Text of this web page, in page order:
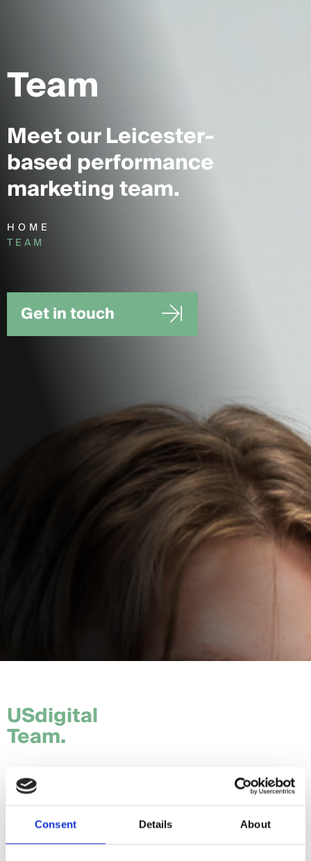
Consent Details About
Team
Meet our Leicester-
based performance
marketing team.
HOME
TEAM
Get in touch
USdigital
Team.
Tom.